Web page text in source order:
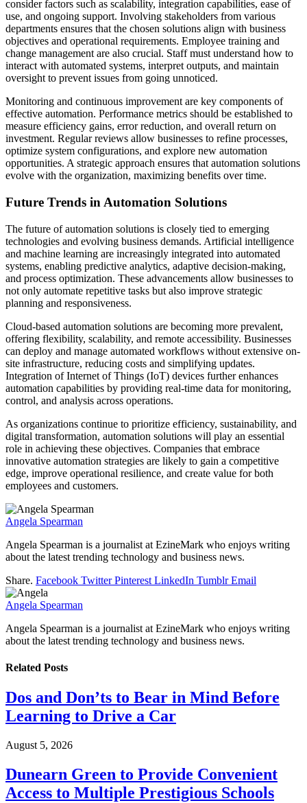
consider factors such as scalability, integration capabilities, ease of
use, and ongoing support. Involving stakeholders from various
departments ensures that the chosen solutions align with business
objectives and operational requirements. Employee training and
change management are also crucial. Staff must understand how to
interact with automated systems, interpret outputs, and maintain
oversight to prevent issues from going unnoticed.
Monitoring and continuous improvement are key components of
effective automation. Performance metrics should be established to
measure efficiency gains, error reduction, and overall return on
investment. Regular reviews allow businesses to refine processes,
optimize system configurations, and explore new automation
opportunities. A strategic approach ensures that automation solutions
evolve with the organization, maximizing benefits over time.
Future Trends in Automation Solutions
The future of automation solutions is closely tied to emerging
technologies and evolving business demands. Artificial intelligence
and machine learning are increasingly integrated into automated
systems, enabling predictive analytics, adaptive decision-making,
and process optimization. These advancements allow businesses to
not only automate repetitive tasks but also improve strategic
planning and responsiveness.
Cloud-based automation solutions are becoming more prevalent,
offering flexibility, scalability, and remote accessibility. Businesses
can deploy and manage automated workflows without extensive on-
site infrastructure, reducing costs and simplifying updates.
Integration of Internet of Things (IoT) devices further enhances
automation capabilities by providing real-time data for monitoring,
control, and analysis across operations.
As organizations continue to prioritize efficiency, sustainability, and
digital transformation, automation solutions will play an essential
role in achieving these objectives. Companies that embrace
innovative automation strategies are likely to gain a competitive
edge, improve operational resilience, and create value for both
employees and customers.
Angela Spearman
Angela Spearman is a journalist at EzineMark who enjoys writing
about the latest trending technology and business news.
Share. Facebook Twitter Pinterest LinkedIn Tumblr Email
Angela Spearman
Angela Spearman is a journalist at EzineMark who enjoys writing
about the latest trending technology and business news.
Related Posts
Dos and Don’ts to Bear in Mind Before
Learning to Drive a Car
August 5, 2026
Dunearn Green to Provide Convenient
Access to Multiple Prestigious Schools